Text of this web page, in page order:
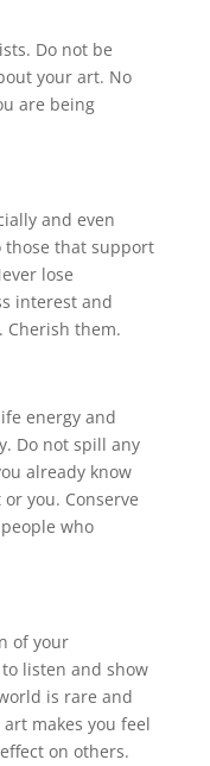
Do not be
your art. No
are being
and even
that support
lose
interest and
Cherish them.
energy and
Do not spill any
already know
you. Conserve
who
of your
listen and show
is rare and
makes you feel
on others.